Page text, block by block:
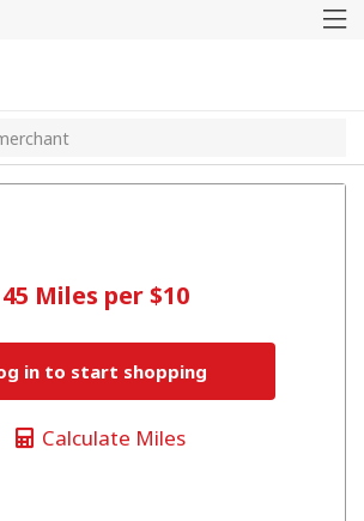
45 Miles per $10
in to start shopping
Calculate Miles